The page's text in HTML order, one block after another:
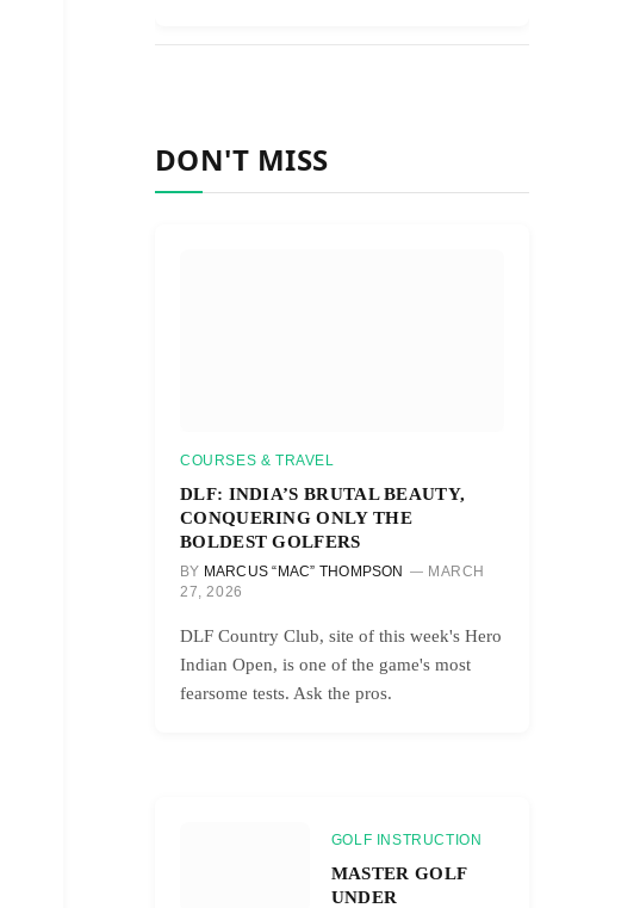
DON'T MISS
COURSES & TRAVEL
DLF: INDIA’S BRUTAL BEAUTY,
CONQUERING ONLY THE
BOLDEST GOLFERS
BY MARCUS “MAC” THOMPSON
MARCH
27, 2026
DLF Country Club, site of this week's Hero
Indian Open, is one of the game's most
fearsome tests. Ask the pros.
GOLF INSTRUCTION
MASTER GOLF
UNDER